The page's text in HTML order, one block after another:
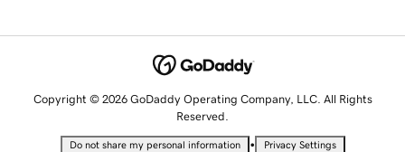
Copyright © 2026 GoDaddy Operating Company, LLC. All Rights
Reserved.
Do not share my personal information • Privacy Settings